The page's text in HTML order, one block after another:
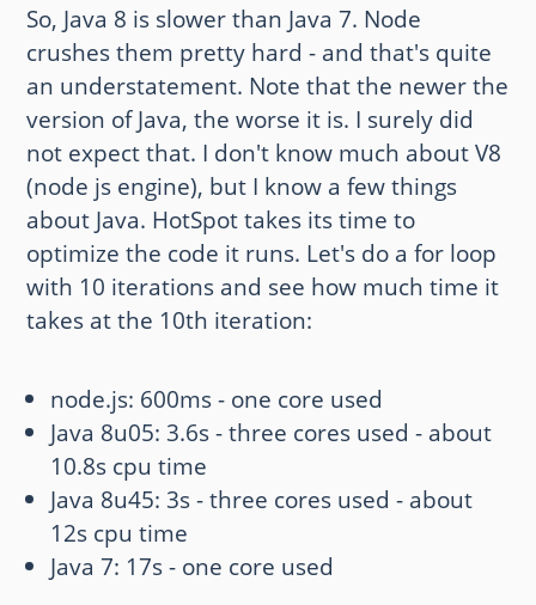
So, Java 8 is slower than Java 7. Node
crushes them pretty hard - and that's quite
an understatement. Note that the newer the
version of Java, the worse it is. I surely did
not expect that. I don't know much about V8
(node js engine), but I know a few things
about Java. HotSpot takes its time to
optimize the code it runs. Let's do a for loop
with 10 iterations and see how much time it
takes at the 10th iteration:
node.js: 600ms - one core used
Java 8u05: 3.6s - three cores used - about
10.8s cpu time
Java 8u45: 3s - three cores used - about
12s cpu time
Java 7: 17s - one core used